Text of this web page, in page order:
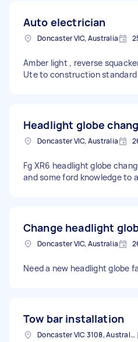
Auto electrician
Doncaster VIC, Australia
Amber light , reverse
Ute to construction standard
Headlight globe
Doncaster VIC, Australia
Fg XR6 headlight globe
and some ford knowledge to
Change headlight
Doncaster VIC, Australia
Need a new headlight globe
Tow bar installation
Doncaster VIC 3108, Australia